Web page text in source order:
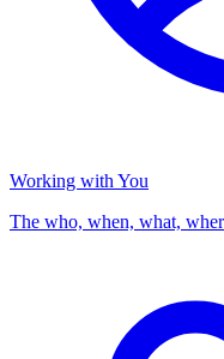
Working with You
The who, when, what,